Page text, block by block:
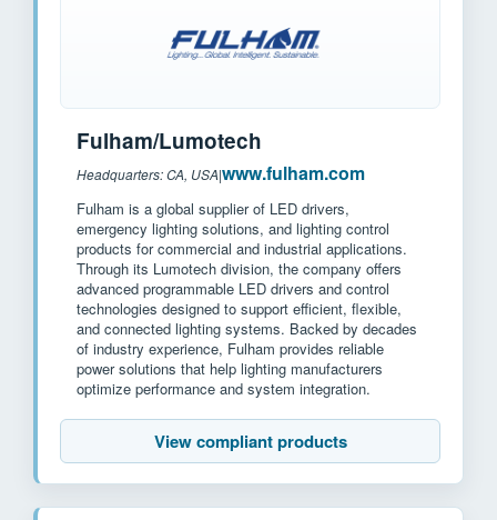
Fulham/Lumotech
Headquarters: CA, USA|www.fulham.com
Fulham is a global supplier of LED drivers,
emergency lighting solutions, and lighting control
products for commercial and industrial applications.
Through its Lumotech division, the company offers
advanced programmable LED drivers and control
technologies designed to support efficient, flexible,
and connected lighting systems. Backed by decades
of industry experience, Fulham provides reliable
power solutions that help lighting manufacturers
optimize performance and system integration.
View compliant products